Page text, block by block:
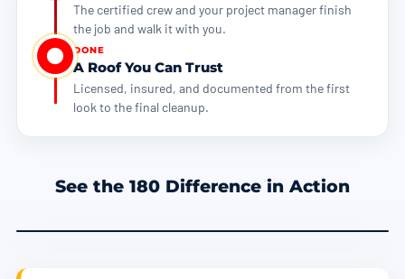
The certified crew and your project manager finish
the job and walk it with you.
DONE
A Roof You Can Trust
Licensed, insured, and documented from the first
look to the final cleanup.
See the 180 Difference in Action